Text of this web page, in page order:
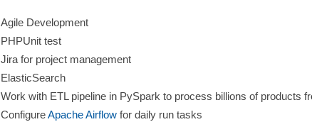
Agile Development
PHPUnit test
Jira for project management
ElasticSearch
Work with ETL pipeline in PySpark to process billions of products
ConfigureApache Airflow for daily run tasks